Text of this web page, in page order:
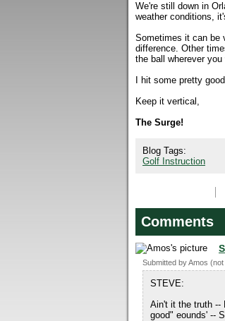
We're still down in
weather conditions,
Sometimes it can be
difference. Other
the ball wherever you
I hit some pretty
Keep it vertical,
The Surge!
Blog Tags:
Golf Instruction
Comments
Submitted byAmos (not
STEVE:
Ain't it the truth --
good" eounds' --